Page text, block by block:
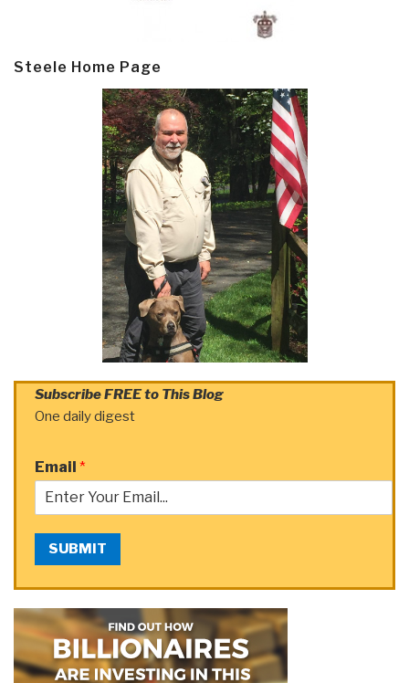
Steele Home Page
Subscribe FREE to This Blog
One daily digest
Email *
SUBMIT